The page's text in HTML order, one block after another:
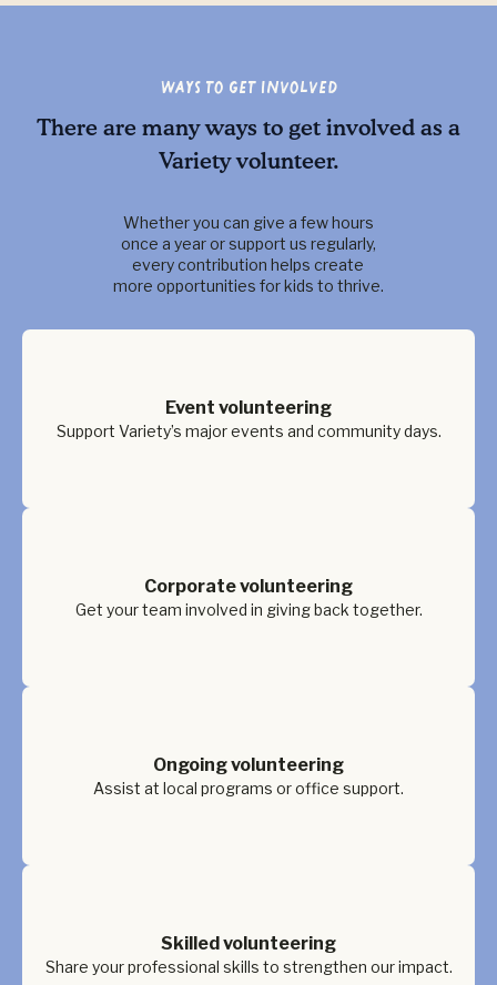
Ways to Get Involved
There are many ways to get involved as a
Variety volunteer.
Whether you can give a few hours
once a year or support us regularly,
every contribution helps create
more opportunities for kids to thrive.
Event volunteering
Support Variety’s major events and community days.
Corporate volunteering
Get your team involved in giving back together.
Ongoing volunteering
Assist at local programs or office support.
Skilled volunteering
Share your professional skills to strengthen our impact.